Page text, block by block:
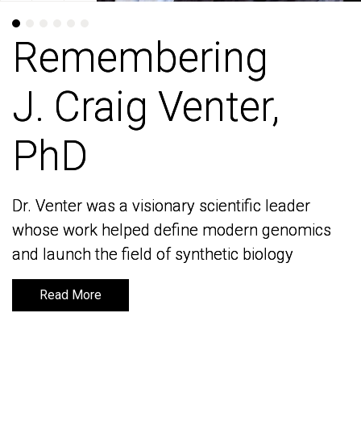
Remembering
J. Craig Venter,
PhD
Dr. Venter was a visionary scientific leader
whose work helped define modern genomics
and launch the field of synthetic biology
Read More
Remembering
J. Craig Venter,
PhD
Dr. Venter was a visionary scientific leader
whose work helped define modern genomics
and launch the field of synthetic biology
Read More